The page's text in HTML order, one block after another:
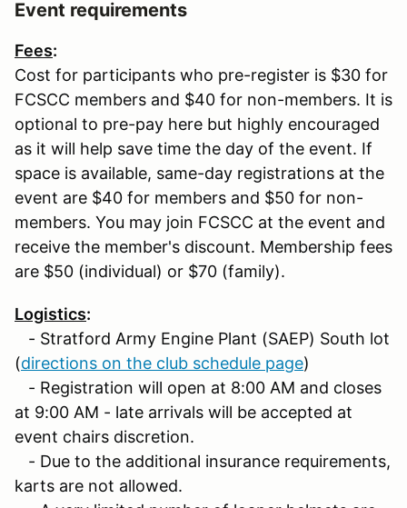
Event requirements
Fees:
Cost for participants who pre-register is $30 for
FCSCC members and $40 for non-members. It is
optional to pre-pay here but highly encouraged
as it will help save time the day of the event. If
space is available, same-day registrations at the
event are $40 for members and $50 for non-
members. You may join FCSCC at the event and
receive the member's discount. Membership fees
are $50 (individual) or $70 (family).
Logistics:
- Stratford Army Engine Plant (SAEP) South lot
(directions on the club schedule page)
- Registration will open at 8:00 AM and closes
at 9:00 AM - late arrivals will be accepted at
event chairs discretion.
- Due to the additional insurance requirements,
karts are not allowed.